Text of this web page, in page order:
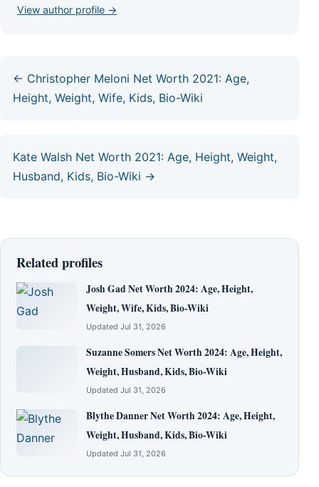
View author profile →
← Christopher Meloni Net Worth 2021: Age,
Height, Weight, Wife, Kids, Bio-Wiki
Kate Walsh Net Worth 2021: Age, Height, Weight,
Husband, Kids, Bio-Wiki →
Related profiles
Josh Gad Net Worth 2024: Age, Height,
Weight, Wife, Kids, Bio-Wiki
Updated Jul 31, 2026
Suzanne Somers Net Worth 2024: Age, Height,
Weight, Husband, Kids, Bio-Wiki
Updated Jul 31, 2026
Blythe Danner Net Worth 2024: Age, Height,
Weight, Husband, Kids, Bio-Wiki
Updated Jul 31, 2026